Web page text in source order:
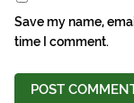
Save my name,
time I comment.